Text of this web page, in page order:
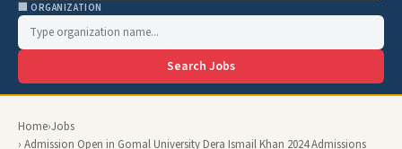
🏢 ORGANIZATION
Search Jobs
Home›Jobs
› Admission Open in Gomal University Dera Ismail Khan 2024 Admissions